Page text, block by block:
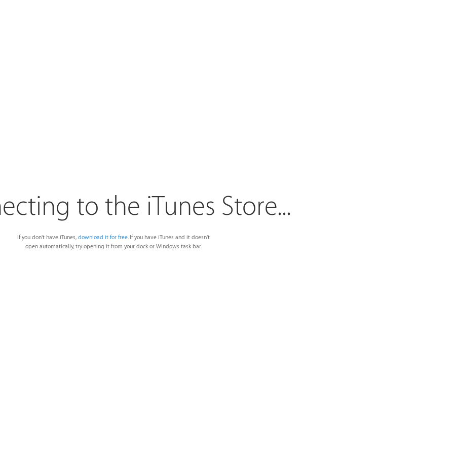
to the iTunes Store...
If you don't have iTunes, download it for free . If you have iTunes and it doesn't
open automatically, try opening it from your dock or Windows task bar.